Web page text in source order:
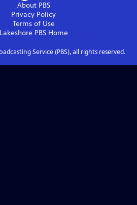
About PBS
Privacy Policy
Terms of Use
Lakeshore PBSHome
Service (PBS), all rights reserved.